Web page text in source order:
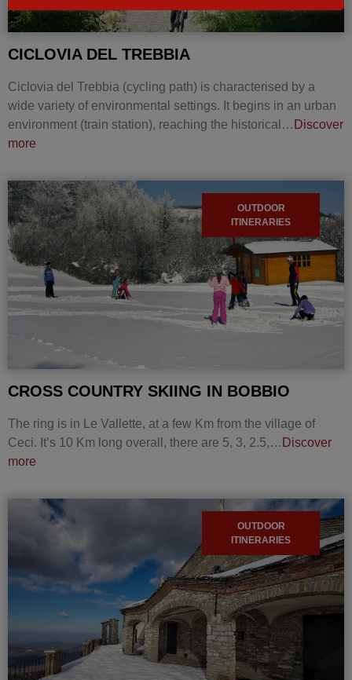
CICLOVIA DEL TREBBIA
Ciclovia del Trebbia (cycling path) is characterised by a
wide variety of environmental settings. It begins in an urban
environment (train station), reaching the historical… Discover
more
OUTDOOR
ITINERARIES
CROSS COUNTRY SKIING IN BOBBIO
The ring is in Le Vallette, at a few Km from the village of
Ceci. It’s 10 Km long overall, there are 5, 3, 2.5,… Discover
more
OUTDOOR
ITINERARIES